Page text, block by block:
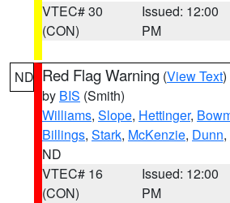
VTEC# 30
(CON)
Issued: 12:00
PM
ND Red Flag Warning (View Text
by BIS (Smith)
Williams, Slope, Hettinger,
Billings, Stark, McKenzie, Dunn,
ND
VTEC# 16
(CON)
Issued: 12:00
PM